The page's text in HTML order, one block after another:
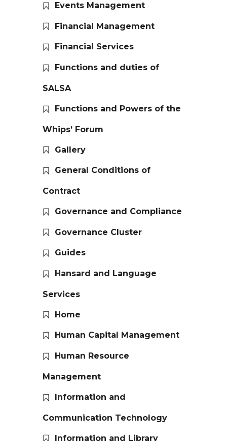
Events Management
Financial Management
Financial Services
Functions and duties of
SALSA
Functions and Powers of the
Whips’ Forum
Gallery
General Conditions of
Contract
Governance and Compliance
Governance Cluster
Guides
Hansard and Language
Services
Home
Human Capital Management
Human Resource
Management
Information and
Communication Technology
Information and Library